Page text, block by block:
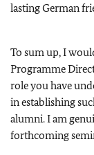
lasting German
To sum up, I
Programme
role you have
in establishing
alumni. I am
forthcoming